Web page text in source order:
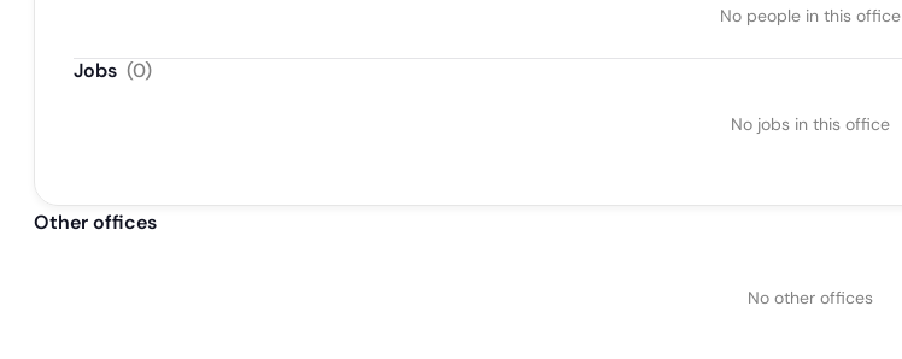
No people in this office
Jobs (0)
No jobs in this office
Other offices
No other offices